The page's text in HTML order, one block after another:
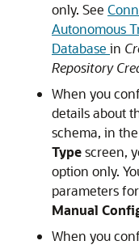
only. See
Autonomous
Database in
Repository
When you
details about
schema, in the
Typescreen,
option only.
parameters
Manual
When you